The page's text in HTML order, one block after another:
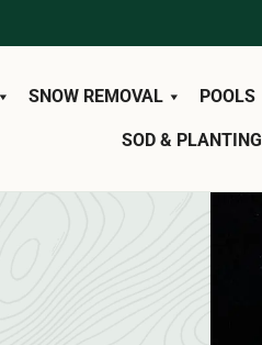
SNOW REMOVAL POOLS
SOD & PLANTING